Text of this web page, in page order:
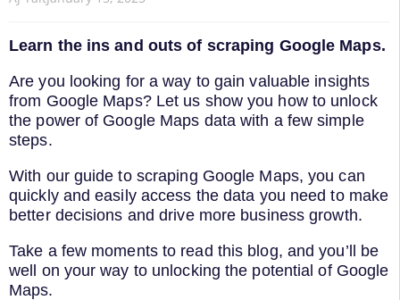
Learn the ins and outs of scraping Google Maps.
Are you looking for a way to gain valuable insights
from Google Maps? Let us show you how to unlock
the power of Google Maps data with a few simple
steps.
With our guide to scraping Google Maps, you can
quickly and easily access the data you need to make
better decisions and drive more business growth.
Take a few moments to read this blog, and you’ll be
well on your way to unlocking the potential of Google
Maps.